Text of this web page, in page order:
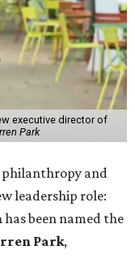
executive director of
Park
philanthropy and
leadership role:
has been named the
Park,